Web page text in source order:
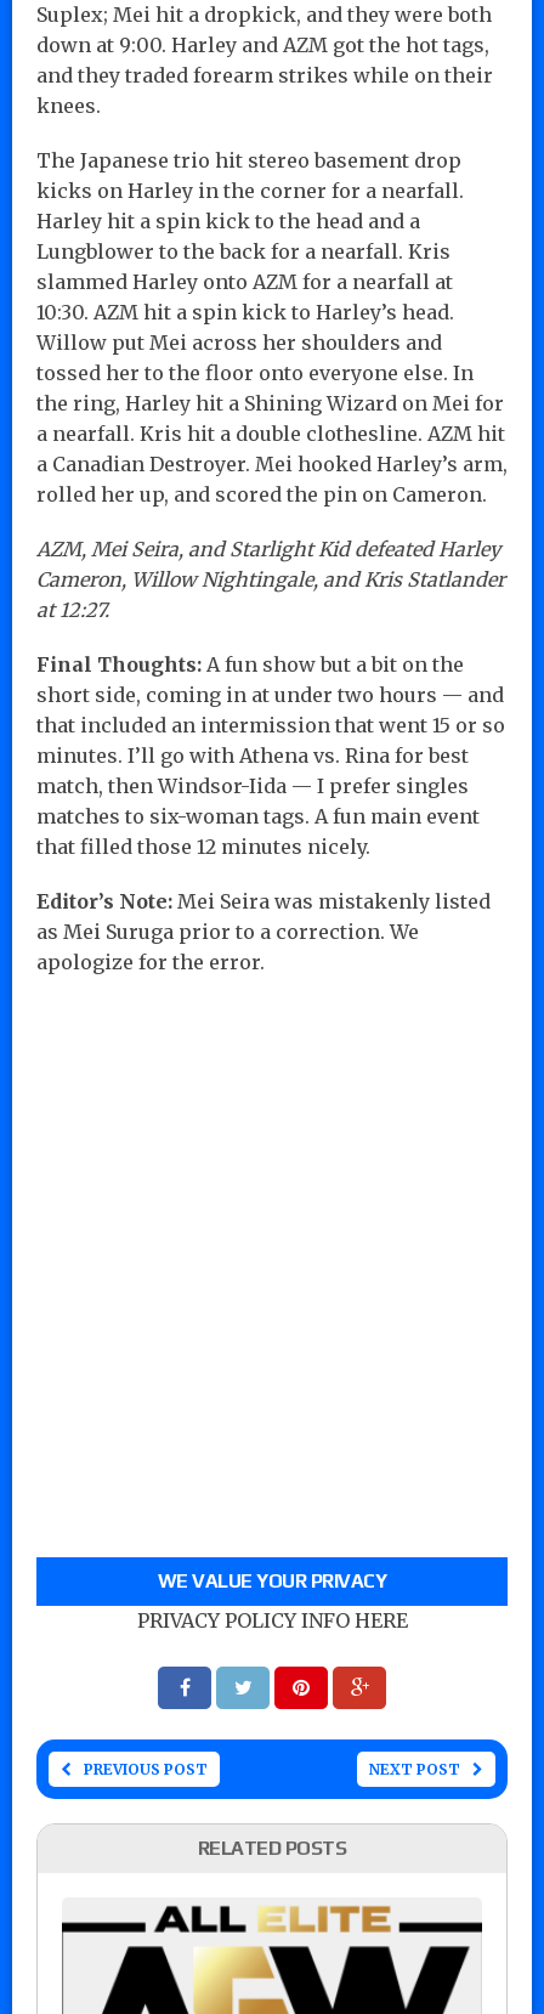
Suplex; Mei hit a dropkick, and they were both
down at 9:00. Harley and AZM got the hot tags,
and they traded forearm strikes while on their
knees.
The Japanese trio hit stereo basement drop
kicks on Harley in the corner for a nearfall.
Harley hit a spin kick to the head and a
Lungblower to the back for a nearfall. Kris
slammed Harley onto AZM for a nearfall at
10:30. AZM hit a spin kick to Harley’s head.
Willow put Mei across her shoulders and
tossed her to the floor onto everyone else. In
the ring, Harley hit a Shining Wizard on Mei for
a nearfall. Kris hit a double clothesline. AZM hit
a Canadian Destroyer. Mei hooked Harley’s arm,
rolled her up, and scored the pin on Cameron.
AZM, Mei Seira, and Starlight Kid defeated Harley
Cameron, Willow Nightingale, and Kris Statlander
at 12:27.
Final Thoughts: A fun show but a bit on the
short side, coming in at under two hours — and
that included an intermission that went 15 or so
minutes. I’ll go with Athena vs. Rina for best
match, then Windsor-Iida — I prefer singles
matches to six-woman tags. A fun main event
that filled those 12 minutes nicely.
Editor’s Note: Mei Seira was mistakenly listed
as Mei Suruga prior to a correction. We
apologize for the error.
WE VALUE YOUR PRIVACY
PRIVACY POLICY INFO HERE
PREVIOUS POST NEXT POST
RELATED POSTS